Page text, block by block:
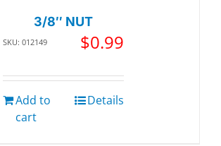
3/8″ NUT
SKU: 012149 $0.99
Add to
cart
Details